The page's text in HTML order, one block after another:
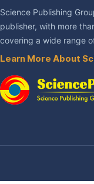
Science Publishing
publisher, with more
covering a wide range
Learn More About